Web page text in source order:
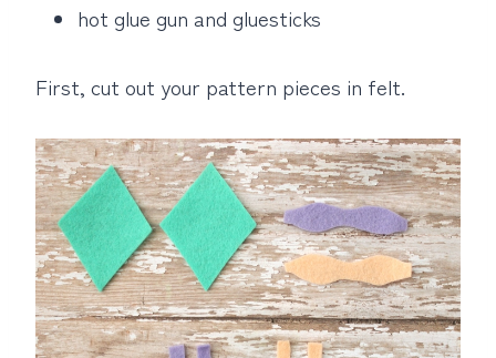
hot glue gun and gluesticks
First, cut out your pattern pieces in felt.